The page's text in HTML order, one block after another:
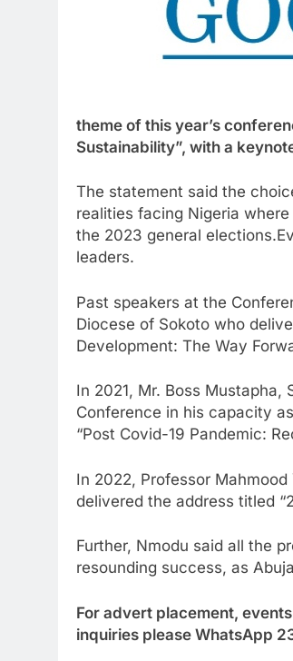
theme of this year’s
Sustainability”, with a
The statement said the
realities facing Nigeria
the 2023 general
leaders.
Past speakers at the
Diocese of Sokoto who
Development: The Way
In 2021, Mr. Boss
Conference in his capacity
“Post Covid-19 Pandemic:
In 2022, Professor
delivered the address titled
Further, Nmodu said all the
resounding success, as
For advert placement,
inquiries please WhatsApp